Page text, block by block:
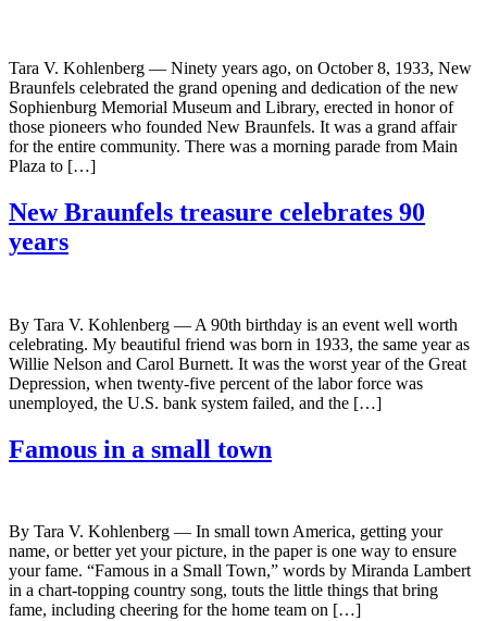
Tara V. Kohlenberg — Ninety years ago, on October 8, 1933, New
Braunfels celebrated the grand opening and dedication of the new
Sophienburg Memorial Museum and Library, erected in honor of
those pioneers who founded New Braunfels. It was a grand affair
for the entire community. There was a morning parade from Main
Plaza to […]
New Braunfels treasure celebrates 90
years
By Tara V. Kohlenberg — A 90th birthday is an event well worth
celebrating. My beautiful friend was born in 1933, the same year as
Willie Nelson and Carol Burnett. It was the worst year of the Great
Depression, when twenty-five percent of the labor force was
unemployed, the U.S. bank system failed, and the […]
Famous in a small town
By Tara V. Kohlenberg — In small town America, getting your
name, or better yet your picture, in the paper is one way to ensure
your fame. “Famous in a Small Town,” words by Miranda Lambert
in a chart-topping country song, touts the little things that bring
fame, including cheering for the home team on […]